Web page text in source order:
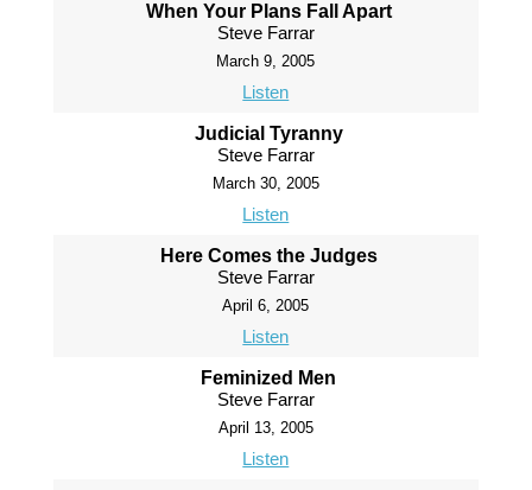
When Your Plans Fall Apart
Steve Farrar
March 9, 2005
Listen
Judicial Tyranny
Steve Farrar
March 30, 2005
Listen
Here Comes the Judges
Steve Farrar
April 6, 2005
Listen
Feminized Men
Steve Farrar
April 13, 2005
Listen